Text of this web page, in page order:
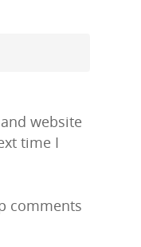
website
time I
comments